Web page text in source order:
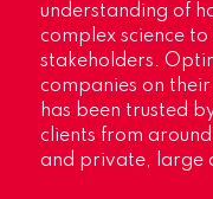
understanding of
complex science
stakeholders.
companies on
has been trusted
clients from
and private, large